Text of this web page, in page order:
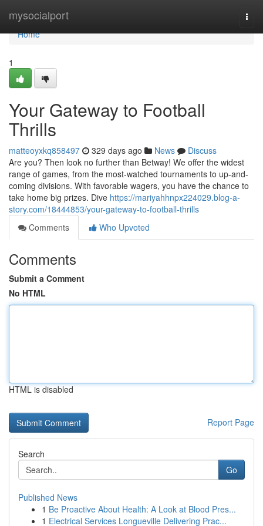
mysocialport
Home
Home
1
Your Gateway to Football
Thrills
matteoyxkq858497 329 days ago News
Discuss
Are you? Then look no further than Betway! We offer the widest
range of games, from the most-watched tournaments to up-and-
coming divisions. With favorable wagers, you have the chance to
take home big prizes. Dive https://mariyahhnpx224029.blog-a-
story.com/18444853/your-gateway-to-football-thrills
Comments
Who Upvoted
Comments
Submit a Comment
No HTML
HTML is disabled
Report Page
Search
Go
Published News
1 Be Proactive About Health: A Look at Blood Pres...
1 Electrical Services Longueville Delivering Prac...